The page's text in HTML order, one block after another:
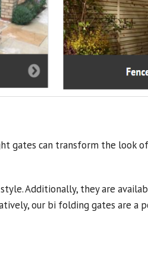
gates can transform the look
Additionally, they are
our bi folding gates are a